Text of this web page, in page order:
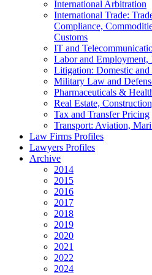
International Arbitration
International Trade:
Compliance,
Customs
IT and
Labor and Employment,
Litigation: Domestic and
Military Law and
Pharmaceuticals &
Real Estate,
Tax and Transfer Pricing
Transport: Aviation,
Law Firms Profiles
Lawyers Profiles
Archive
2014
2015
2016
2017
2018
2019
2020
2021
2022
2024